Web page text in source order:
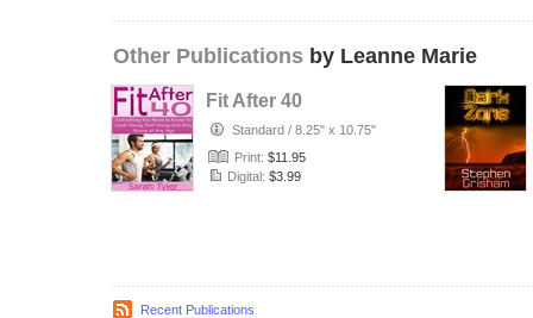
Other Publications by Leanne Marie
Fit After 40
Standard / 8.25" x 10.75"
Print: $11.95
Digital: $3.99
Recent Publications